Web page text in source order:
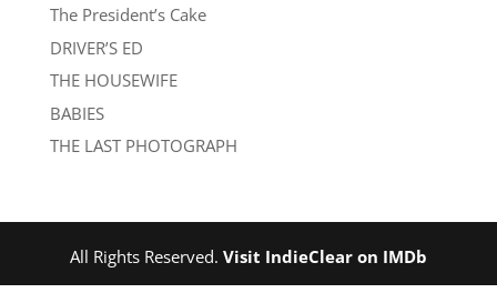
The President’s Cake
DRIVER’S ED
THE HOUSEWIFE
BABIES
THE LAST PHOTOGRAPH
All Rights Reserved. Visit IndieClear on IMDb